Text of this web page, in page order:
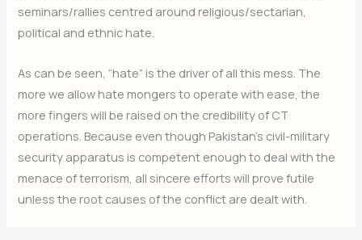
seminars/rallies centred around religious/sectarian,
political and ethnic hate.
As can be seen, “hate” is the driver of all this mess. The
more we allow hate mongers to operate with ease, the
more fingers will be raised on the credibility of CT
operations. Because even though Pakistan’s civil-military
security apparatus is competent enough to deal with the
menace of terrorism, all sincere efforts will prove futile
unless the root causes of the conflict are dealt with.